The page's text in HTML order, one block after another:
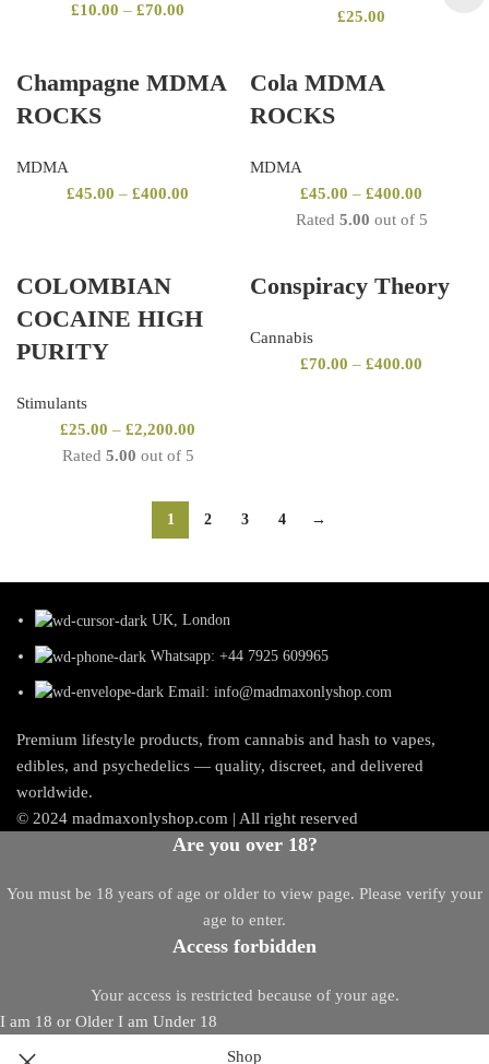
£10.00 – £70.00
£25.00
Champagne MDMA
ROCKS
MDMA
£45.00 – £400.00
Cola MDMA
ROCKS
MDMA
£45.00 – £400.00
Rated 5.00 out of 5
COLOMBIAN
COCAINE HIGH
PURITY
Stimulants
£25.00 – £2,200.00
Rated 5.00 out of 5
Conspiracy Theory
Cannabis
£70.00 – £400.00
1 2 3 4 →
UK, London
Whatsapp: +44 7925 609965
Email: info@madmaxonlyshop.com
Premium lifestyle products, from cannabis and hash to vapes,
edibles, and psychedelics — quality, discreet, and delivered
worldwide.
© 2024 madmaxonlyshop.com | All right reserved
Are you over 18?
You must be 18 years of age or older to view page. Please verify your
age to enter.
Access forbidden
Your access is restricted because of your age.
I am 18 or Older I am Under 18
Shop